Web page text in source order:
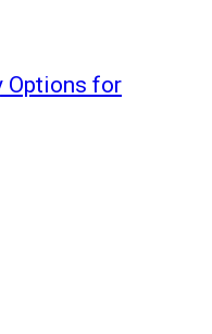
Options for